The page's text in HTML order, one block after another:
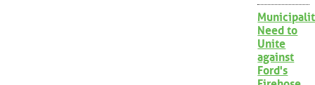
Need to
Unite
against
Ford's